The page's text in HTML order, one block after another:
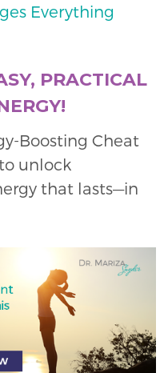
Everything
PRACTICAL
Boosting Cheat
unlock
that lasts—in